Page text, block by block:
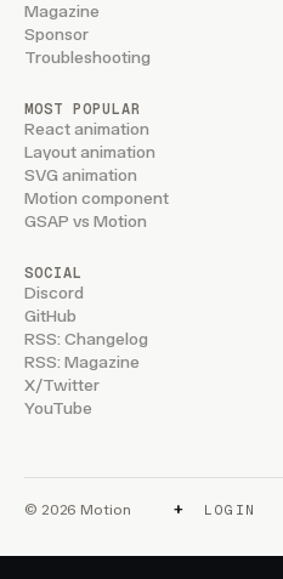
Magazine
Sponsor
Troubleshooting
MOST POPULAR
React animation
Layout animation
SVG animation
Motion component
GSAP vs Motion
SOCIAL
Discord
GitHub
RSS: Changelog
RSS: Magazine
X/Twitter
YouTube
© 2026 Motion + LOGIN